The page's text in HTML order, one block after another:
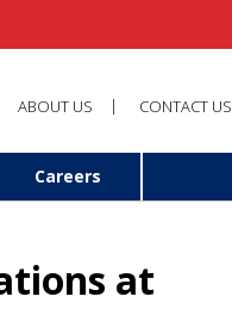
ABOUT US CONTACT US
Careers
at